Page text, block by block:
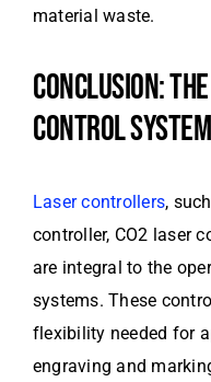
material waste.
CONCLUSION:
CONTROL
Laser controllers,
controller, CO2 laser
are integral to the
systems. These
flexibility needed for
engraving and